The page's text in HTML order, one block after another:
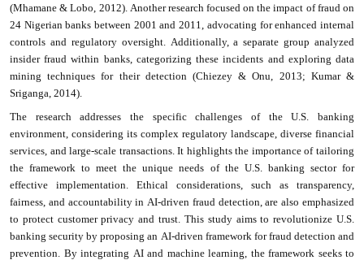
(Mhamane & Lobo, 2012). Another research focused on the impact of fraud on
24 Nigerian banks between 2001 and 2011, advocating for enhanced internal
controls and regulatory oversight. Additionally, a separate group analyzed
insider fraud within banks, categorizing these incidents and exploring data
mining techniques for their detection (Chiezey & Onu, 2013; Kumar &
Sriganga, 2014).
The research addresses the specific challenges of the U.S. banking
environment, considering its complex regulatory landscape, diverse financial
services, and large-scale transactions. It highlights the importance of tailoring
the framework to meet the unique needs of the U.S. banking sector for
effective implementation. Ethical considerations, such as transparency,
fairness, and accountability in AI-driven fraud detection, are also emphasized
to protect customer privacy and trust. This study aims to revolutionize U.S.
banking security by proposing an AI-driven framework for fraud detection and
prevention. By integrating AI and machine learning, the framework seeks to